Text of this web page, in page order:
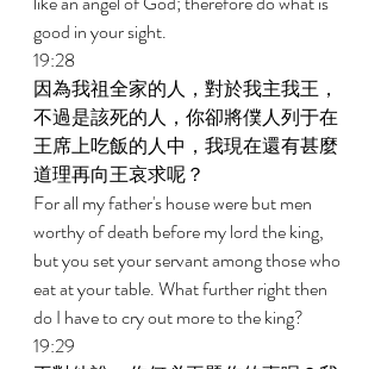
good in your sight.
19:28
因為我祖全家的人，對於我主我王，
不過是該死的人，你卻將僕人列于在
王席上吃飯的人中，我現在還有甚麼
道理再向王哀求呢？
For all my father's house were but men
worthy of death before my lord the king,
but you set your servant among those who
eat at your table. What further right then
do I have to cry out more to the king?
19:29